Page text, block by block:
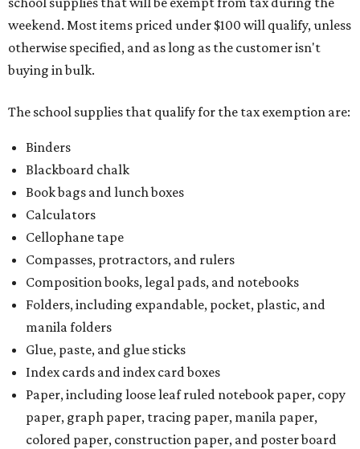
weekend. Most items priced under $100 will qualify, unless
otherwise specified, and as long as the customer isn't
buying in bulk.
The school supplies that qualify for the tax exemption are:
Binders
Blackboard chalk
Book bags and lunch boxes
Calculators
Cellophane tape
Compasses, protractors, and rulers
Composition books, legal pads, and notebooks
Folders, including expandable, pocket, plastic, and
manila folders
Glue, paste, and glue sticks
Index cards and index card boxes
Paper, including loose leaf ruled notebook paper, copy
paper, graph paper, tracing paper, manila paper,
colored paper, construction paper, and poster board